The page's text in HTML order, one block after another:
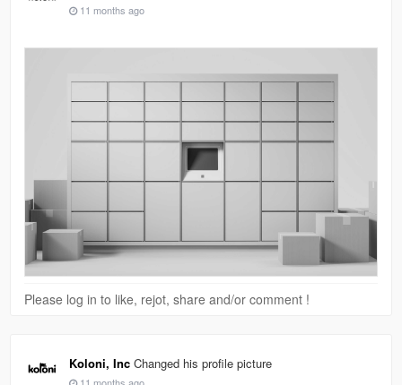
11 months ago
Please log in to like, rejot, share and/or comment !
Koloni, Inc Changed his profile picture